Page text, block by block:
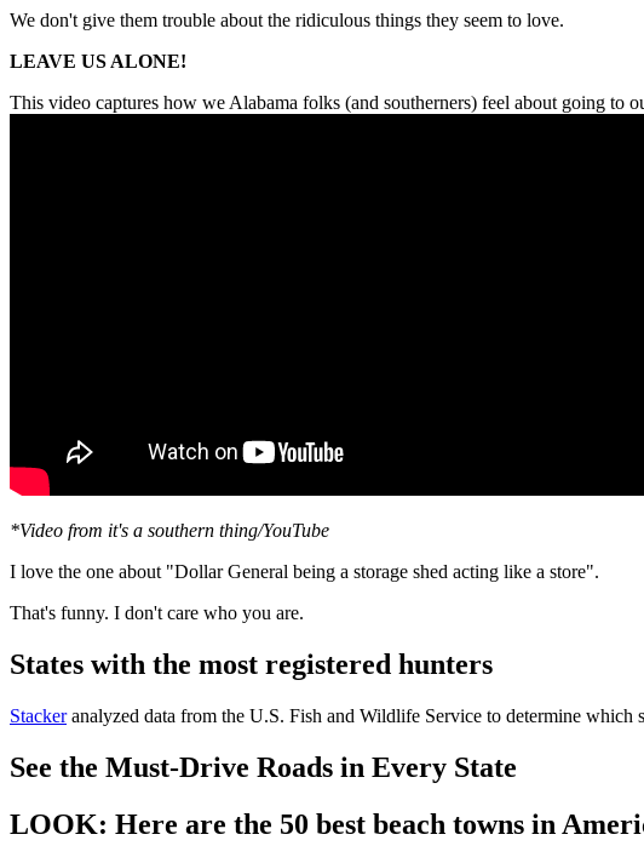
We don't give them trouble about the ridiculous things they seem to love.
LEAVE US ALONE!
This video captures how we Alabama folks (and southerners) feel about going to
*Video from it's a southern thing/YouTube
I love the one about "Dollar General being a storage shed acting like a store".
That's funny. I don't care who you are.
States with the most registered hunters
Stackeranalyzed data from the U.S. Fish and Wildlife Service to determine which
See the Must-Drive Roads in Every State
LOOK: Here are the 50 best beach towns in